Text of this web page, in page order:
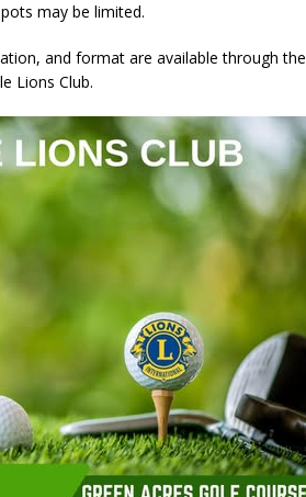
Saturday at Veterans Park
31 Incident
LOCAL NEWS
LOCAL NEWS
Event Due to Rain
LOCAL
may be limited.
and format are available through the
Lions Club.